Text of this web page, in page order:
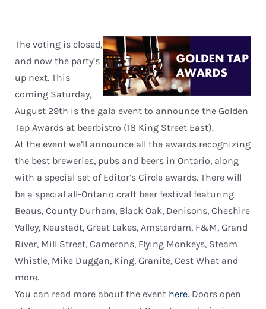
The voting is closed,
and now the party’s
up next. This
coming Saturday,
August 29th is the gala event to announce the Golden
Tap Awards at beerbistro (18 King Street East).
At the event we’ll announce all the awards recognizing
the best breweries, pubs and beers in Ontario, along
with a special set of Editor’s Circle awards. There will
be a special all-Ontario craft beer festival featuring
Beaus, County Durham, Black Oak, Denisons, Cheshire
Valley, Neustadt, Great Lakes, Amsterdam, F&M, Grand
River, Mill Street, Camerons, Flying Monkeys, Steam
Whistle, Mike Duggan, King, Granite, Cest What and
more.
You can read more about the event here. Doors open